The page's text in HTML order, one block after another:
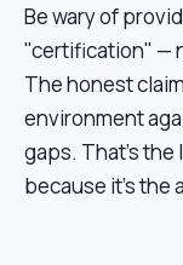
Be wary of
"certification" —
The honest
environment
gaps. That's the
because it's the